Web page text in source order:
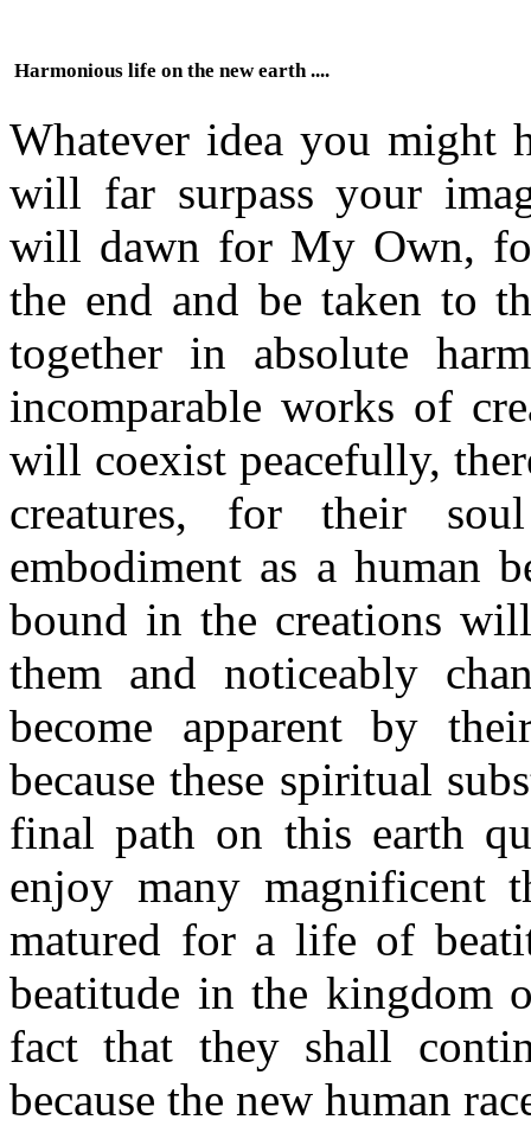
Harmonious life on the new earth ....
Whatever idea you might
will far surpass your
will dawn for My Own,
the end and be taken to
together in absolute
incomparable works of
will coexist peacefully,
creatures, for their
embodiment as a human
bound in the creations
them and noticeably
become apparent by
because these spiritual
final path on this earth
enjoy many magnificent
matured for a life of
beatitude in the kingdom
fact that they shall
because the new human